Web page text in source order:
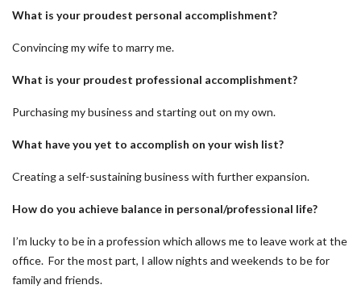
What is your proudest personal accomplishment?
Convincing my wife to marry me.
What is your proudest professional accomplishment?
Purchasing my business and starting out on my own.
What have you yet to accomplish on your wish list?
Creating a self-sustaining business with further expansion.
How do you achieve balance in personal/professional life?
I’m lucky to be in a profession which allows me to leave work at the
office. For the most part, I allow nights and weekends to be for
family and friends.